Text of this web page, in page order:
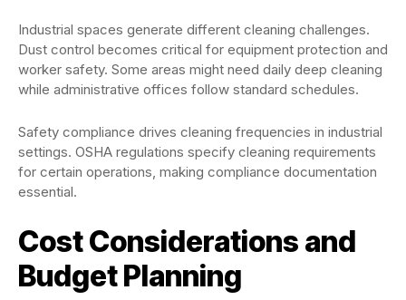
Industrial spaces generate different cleaning challenges.
Dust control becomes critical for equipment protection and
worker safety. Some areas might need daily deep cleaning
while administrative offices follow standard schedules.
Safety compliance drives cleaning frequencies in industrial
settings. OSHA regulations specify cleaning requirements
for certain operations, making compliance documentation
essential.
Cost Considerations and
Budget Planning